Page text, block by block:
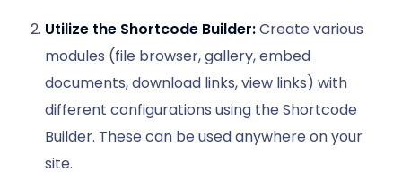
Utilize the Shortcode Builder:Create various
modules (file browser, gallery, embed
documents, download links, view links) with
different configurations using the Shortcode
Builder. These can be used anywhere on your
site.